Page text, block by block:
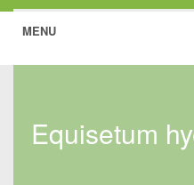
MENU
equisetum